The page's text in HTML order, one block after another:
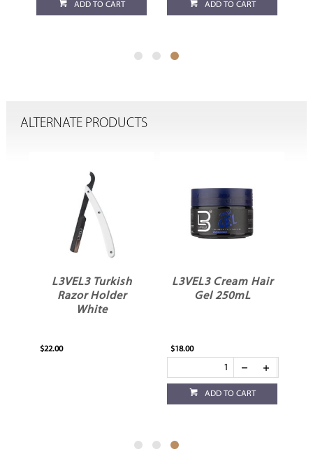
ADD TO CART ADD TO CART
ALTERNATE PRODUCTS
L3VEL3 Turkish
Razor Holder
White
$22.00
L3VEL3 Cream Hair
Gel 250mL
$18.00
ADD TO CART